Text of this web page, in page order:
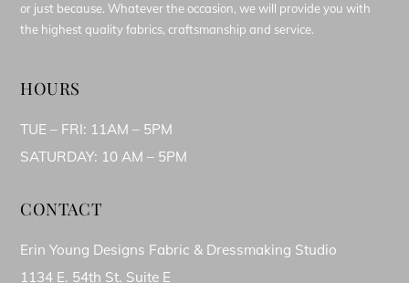
or just because. Whatever the occasion, we will provide you with
the highest quality fabrics, craftsmanship and service.
HOURS
TUE – FRI: 11AM – 5PM
SATURDAY: 10 AM – 5PM
CONTACT
Erin Young Designs Fabric & Dressmaking Studio
1134 E. 54th St. Suite E